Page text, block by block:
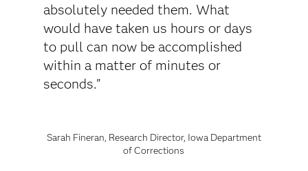
absolutely needed them. What
would have taken us hours or days
to pull can now be accomplished
within a matter of minutes or
seconds."
Sarah Fineran, Research Director, Iowa Department
of Corrections